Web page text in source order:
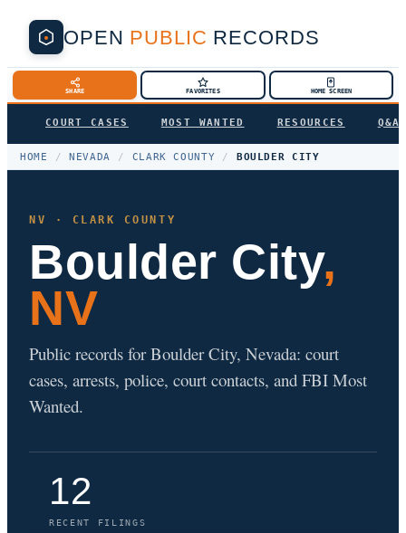
OPEN PUBLIC RECORDS
SHARE FAVORITES HOME SCREEN
COURT CASES MOST WANTED RESOURCES Q&A
HOME / NEVADA / CLARK COUNTY / BOULDER CITY
NV · CLARK COUNTY
Boulder City,
NV
Public records for Boulder City, Nevada: court
cases, arrests, police, court contacts, and FBI Most
Wanted.
12
RECENT FILINGS